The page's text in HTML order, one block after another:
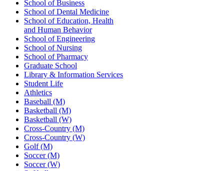
School of Business
School of Dental Medicine
School of Education, Health
and Human Behavior
School of Engineering
School of Nursing
School of Pharmacy
Graduate School
Library & Information Services
Student Life
Athletics
Baseball (M)
Basketball (M)
Basketball (W)
Cross-Country (M)
Cross-Country (W)
Golf (M)
Soccer (M)
Soccer (W)